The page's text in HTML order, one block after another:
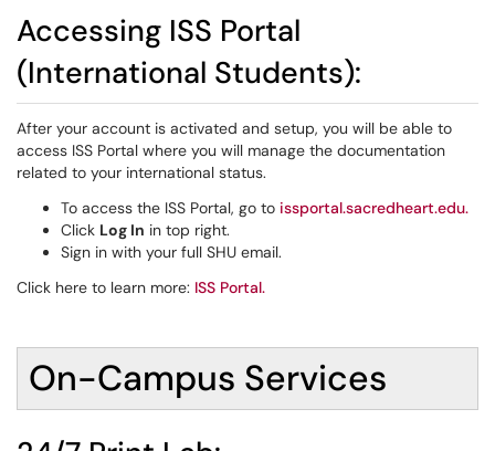
Accessing ISS Portal
(International Students):
After your account is activated and setup, you will be able to
access ISS Portal where you will manage the documentation
related to your international status.
To access the ISS Portal, go to issportal.sacredheart.edu.
Click Log In in top right.
Sign in with your full SHU email.
Click here to learn more: ISS Portal.
On-Campus Services